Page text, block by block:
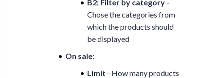
B2: Filter by category-
Chose the categories from
which the products should
be displayed
On sale:
Limit - How many products